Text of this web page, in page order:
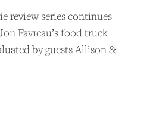
review series continues
Favreau’s food truck
by guests Allison &